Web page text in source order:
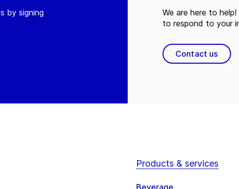
by signing
We are here to
to respond to your
Contact us
Products & services